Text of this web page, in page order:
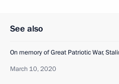
See also
On memory of Great Patriotic War,
March 10, 2020